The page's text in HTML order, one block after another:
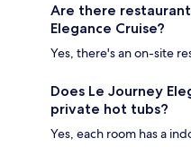
Are there
Elegance Cruise?
Yes, there's an on-site
Does Le Journey
private hot tubs?
Yes, each room has a